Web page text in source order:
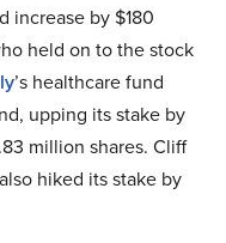
increase by $180
held on to the stock
’s healthcare fund
upping its stake by
million shares. Cliff
hiked its stake by